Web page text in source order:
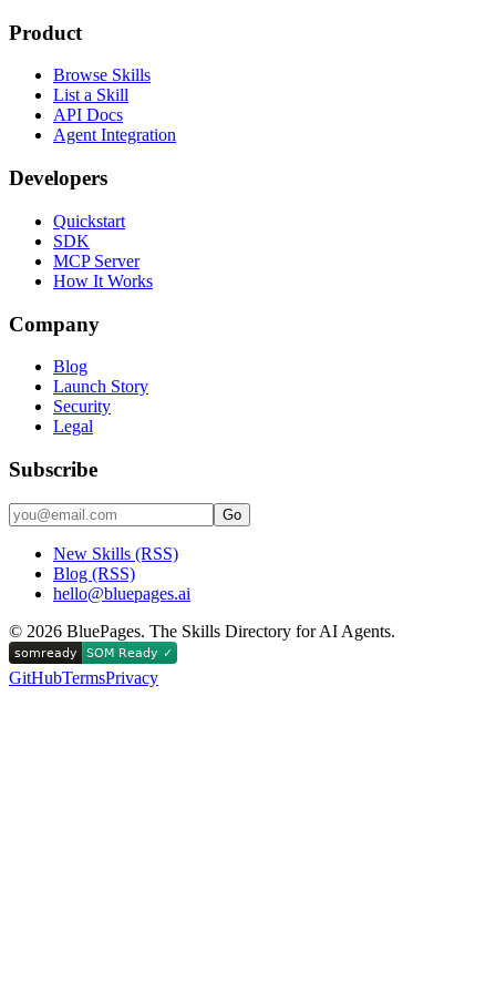
Product
Browse Skills
List a Skill
API Docs
Agent Integration
Developers
Quickstart
SDK
MCP Server
How It Works
Company
Blog
Launch Story
Security
Legal
Subscribe
Go
New Skills (RSS)
Blog (RSS)
hello@bluepages.ai
© 2026 BluePages. The Skills Directory for AI Agents.
GitHubTermsPrivacy